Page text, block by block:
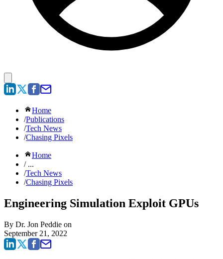
Home
/Publications
/Tech News
/Chasing Pixels
Home
/ ...
/Tech News
/Chasing Pixels
Engineering Simulation Exploit GPUs
By Dr. Jon Peddie on
September 21, 2022